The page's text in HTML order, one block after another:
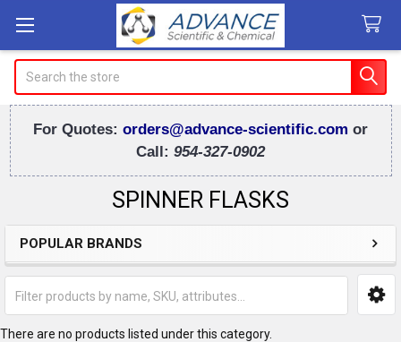
For Quotes: orders@advance-scientific.com or
Call: 954-327-0902
SPINNER FLASKS
Sidebar
POPULAR BRANDS
There are no products listed under this category.